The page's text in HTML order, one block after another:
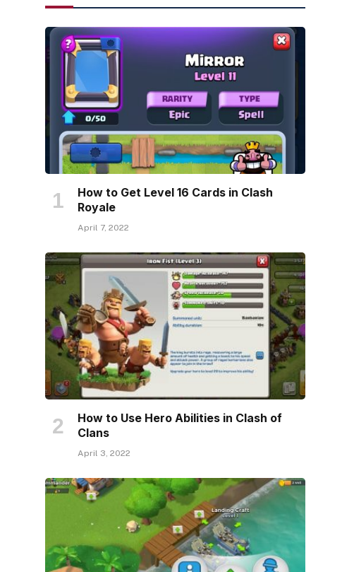
How to Get Level 16 Cards in Clash
Royale
April 7, 2022
How to Use Hero Abilities in Clash of
Clans
April 3, 2022